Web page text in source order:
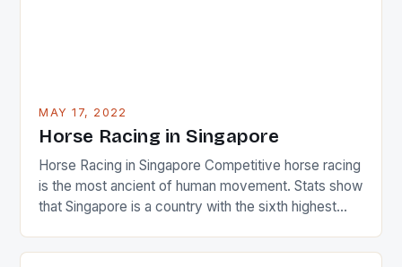
MAY 17, 2022
Horse Racing in Singapore
Horse Racing in Singapore Competitive horse racing
is the most ancient of human movement. Stats show
that Singapore is a country with the sixth highest
and foreigners make up 50% of the service sector.